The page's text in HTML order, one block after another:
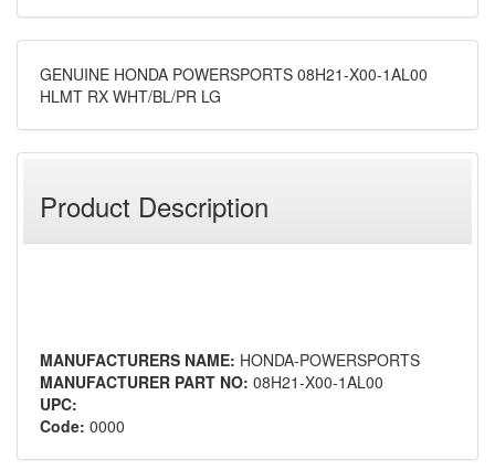
GENUINE HONDA POWERSPORTS 08H21-X00-1AL00
HLMT RX WHT/BL/PR LG
Product Description
MANUFACTURERS NAME: HONDA-POWERSPORTS
MANUFACTURER PART NO: 08H21-X00-1AL00
UPC:
Code: 0000